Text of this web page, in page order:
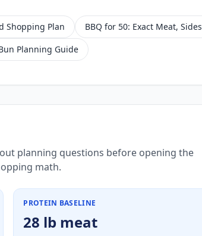
Shopping Plan
BBQ for 50: Exact Meat,
Planning Guide
planning questions before opening the
math.
PROTEIN BASELINE
28 lb meat